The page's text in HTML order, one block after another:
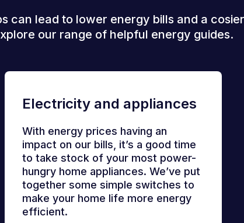
can lead to lower energy bills and a
our range of helpful energy guides.
Electricity and appliances
With energy prices having an
impact on our bills, it’s a good time
to take stock of your most power-
hungry home appliances. We’ve put
together some simple switches to
make your home life more energy
efficient.